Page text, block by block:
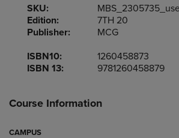
SKU:
Edition:
7TH 20
Publisher:
MCG
ISBN10:
1260458873
ISBN 13:
9781260458879
Course Information
CAMPUS